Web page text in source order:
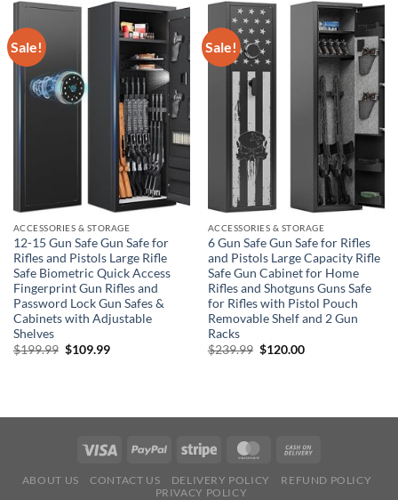
Sale!
ACCESSORIES & STORAGE
12-15 Gun Safe Gun Safe for
Rifles and Pistols Large Rifle
Safe Biometric Quick Access
Fingerprint Gun Rifles and
Password Lock Gun Safes &
Cabinets with Adjustable
Shelves
$199.99 Original
$109.99Current
Sale!
ACCESSORIES & STORAGE
6 Gun Safe Gun Safe for Rifles
and Pistols Large Capacity Rifle
Safe Gun Cabinet for Home
Rifles and Shotguns Guns Safe
for Rifles with Pistol Pouch
Removable Shelf and 2 Gun
Racks
$239.99 Original
$120.00Current
ABOUT US CONTACT US DELIVERY POLICY
REFUND POLICY
PRIVACY POLICY